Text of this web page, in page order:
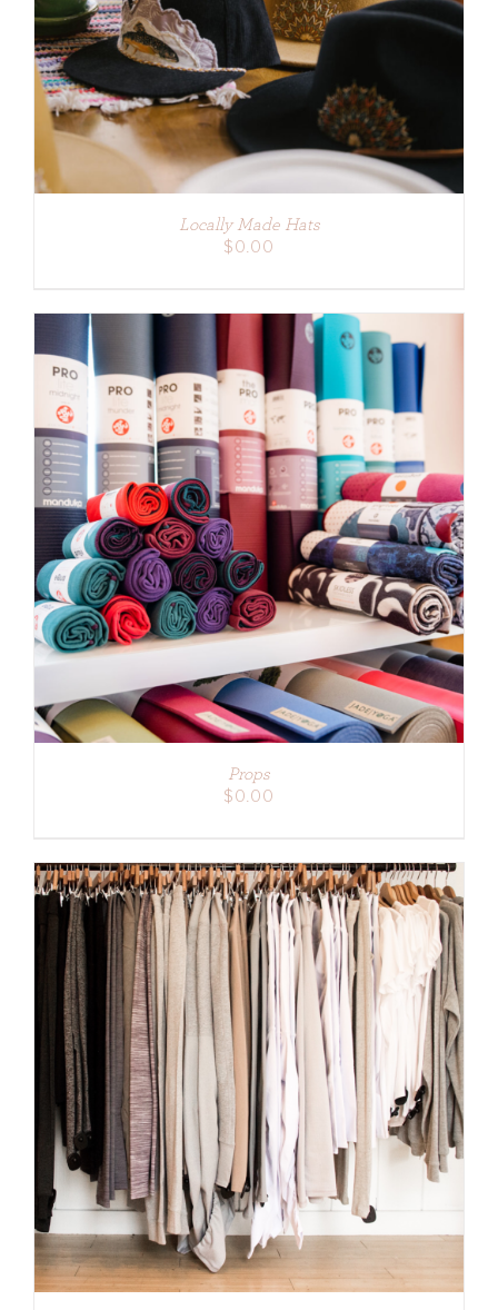
Locally Made Hats
$0.00
ADD TO CART DETAILS
Props
$0.00
ADD TO CART DETAILS